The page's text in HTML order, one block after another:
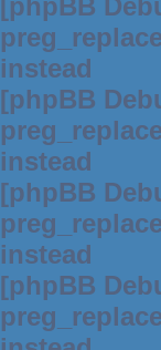
[phpBB
instead
[phpBB
instead
[phpBB
instead
[phpBB